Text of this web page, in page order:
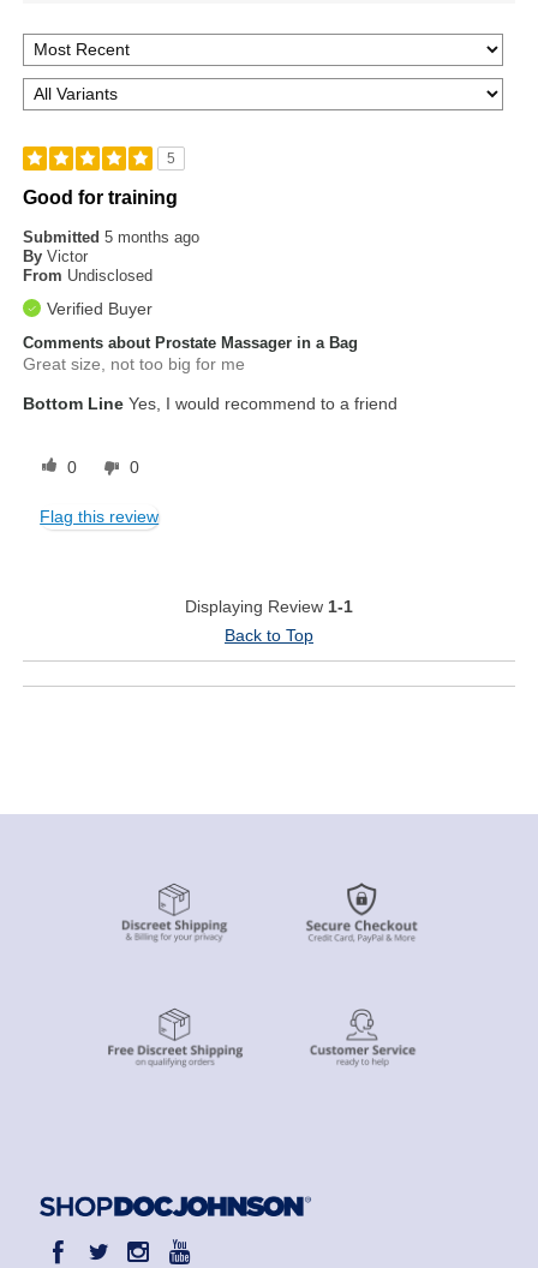
5
Good for training
Submitted5 months ago
By Victor
From Undisclosed
Verified Buyer
Comments about Prostate Massager in a Bag
Great size, not too big for me
Bottom Line Yes, I would recommend to a friend
0 0
Flag this review
Displaying Review 1-1
Back to Top